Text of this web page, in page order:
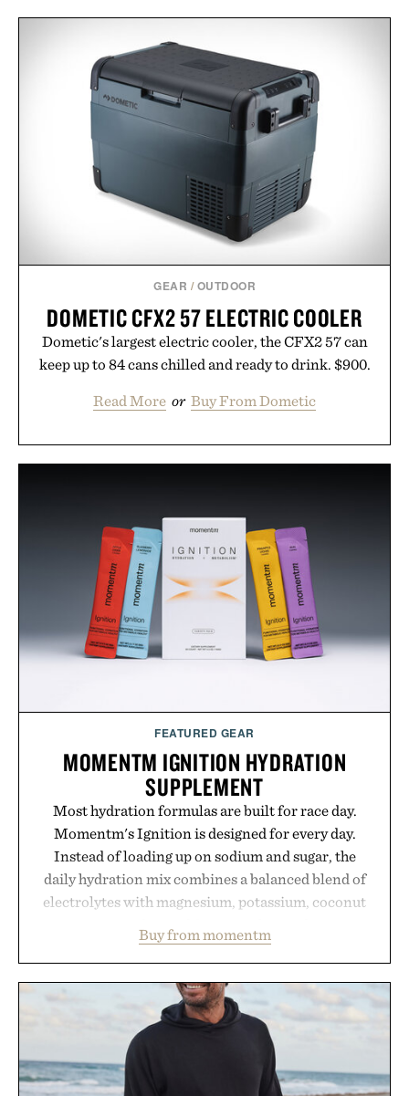
GEAR / OUTDOOR
DOMETIC CFX2 57 ELECTRIC COOLER
Dometic's largest electric cooler, the CFX2 57 can
keep up to 84 cans chilled and ready to drink. $900.
Read More or Buy From Dometic
FEATURED GEAR
MOMENTM IGNITION HYDRATION
SUPPLEMENT
Most hydration formulas are built for race day.
Momentm's Ignition is designed for every day.
Instead of loading up on sodium and sugar, the
daily hydration mix combines a balanced blend of
electrolytes with magnesium, potassium, coconut
including InnoSlim, Curcousin, Tulsi, and green
tea extract to support hydration and metabolic
wellness. With less than one gram of natural sugar,
no caffeine, and no artificial sweeteners, Ignition
is intended to become a daily ritual rather than a
post-workout recovery drink. Grounded in
Ayurvedic principles and modern clinical research,
Buy from momentm